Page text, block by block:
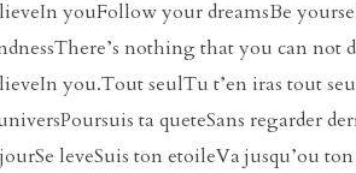
youFollow your dreamsBe
nothing that you can not
you.Tout seulTu t’en iras tout
ta queteSans regarder
leveSuis ton etoileVa jusqu’ou